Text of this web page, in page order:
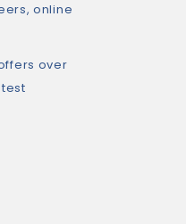
online
over